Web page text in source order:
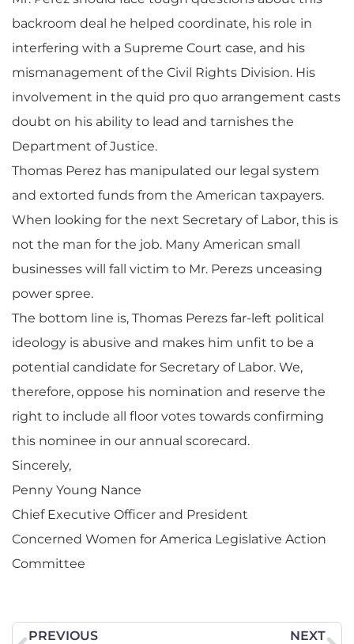
backroom deal he helped coordinate, his role in
interfering with a Supreme Court case, and his
mismanagement of the Civil Rights Division. His
involvement in the quid pro quo arrangement casts
doubt on his ability to lead and tarnishes the
Department of Justice.
Thomas Perez has manipulated our legal system
and extorted funds from the American taxpayers.
When looking for the next Secretary of Labor, this is
not the man for the job. Many American small
businesses will fall victim to Mr. Perezs unceasing
power spree.
The bottom line is, Thomas Perezs far-left political
ideology is abusive and makes him unfit to be a
potential candidate for Secretary of Labor. We,
therefore, oppose his nomination and reserve the
right to include all floor votes towards confirming
this nominee in our annual scorecard.
Sincerely,
Penny Young Nance
Chief Executive Officer and President
Concerned Women for America Legislative Action
Committee
PREVIOUS
NEXT